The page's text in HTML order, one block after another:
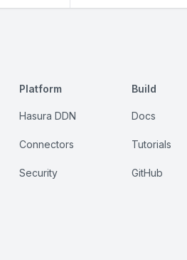
Platform
Hasura DDN
Connectors
Security
Build
Docs
Tutorials
GitHub